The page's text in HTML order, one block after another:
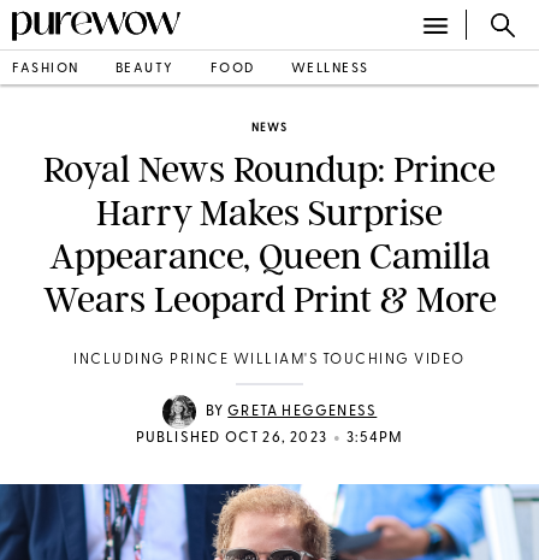
FASHION BEAUTY FOOD WELLNESS
NEWS
Royal News Roundup: Prince
Harry Makes Surprise
Appearance, Queen Camilla
Wears Leopard Print & More
INCLUDING PRINCE WILLIAM'S TOUCHING VIDEO
BYGRETA HEGGENESS
PUBLISHED OCT 26, 2023 • 3:54PM